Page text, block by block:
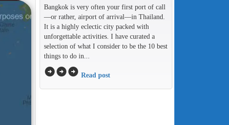
Bangkok is very often your first port of call
—or rather, airport of arrival—in Thailand.
It is a highly eclectic city packed with
unforgettable activities. I have curated a
selection of what I consider to be the 10 best
things to do in...
arrow_circle_rightarrow_circle_rightarrow_circle_right Read post